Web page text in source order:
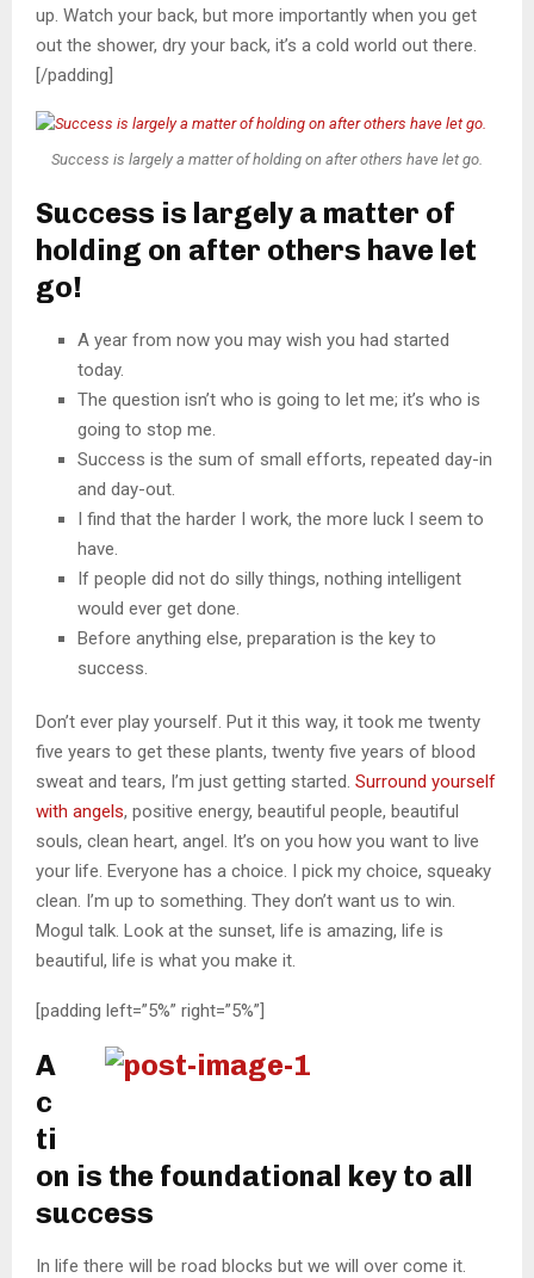
up. Watch your back, but more importantly when you get
out the shower, dry your back, it’s a cold world out there.
[/padding]
Success is largely a matter of holding on after others have let go.
Success is largely a matter of
holding on after others have let
go!
A year from now you may wish you had started
today.
The question isn’t who is going to let me; it’s who is
going to stop me.
Success is the sum of small efforts, repeated day-in
and day-out.
I find that the harder I work, the more luck I seem to
have.
If people did not do silly things, nothing intelligent
would ever get done.
Before anything else, preparation is the key to
success.
Don’t ever play yourself. Put it this way, it took me twenty
five years to get these plants, twenty five years of blood
sweat and tears, I’m just getting started. Surround yourself
with angels, positive energy, beautiful people, beautiful
souls, clean heart, angel. It’s on you how you want to live
your life. Everyone has a choice. I pick my choice, squeaky
clean. I’m up to something. They don’t want us to win.
Mogul talk. Look at the sunset, life is amazing, life is
beautiful, life is what you make it.
[padding left=”5%” right=”5%”]
A
c
ti
on is the foundational key to all
success
In life there will be road blocks but we will over come it.